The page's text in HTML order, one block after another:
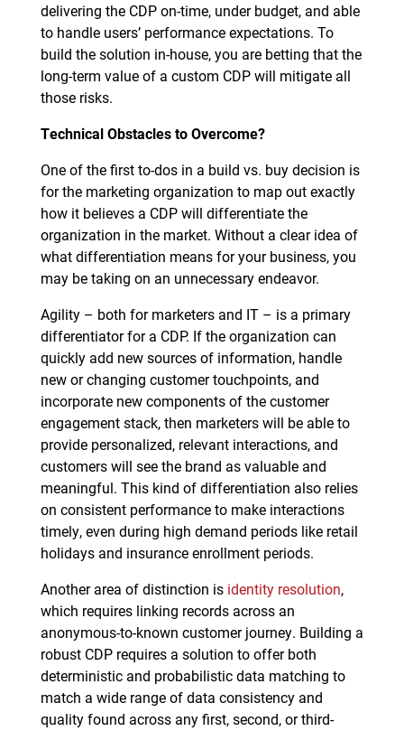
delivering the CDP on-time, under budget, and able
to handle users’ performance expectations. To
build the solution in-house, you are betting that the
long-term value of a custom CDP will mitigate all
those risks.
Technical Obstacles to Overcome?
One of the first to-dos in a build vs. buy decision is
for the marketing organization to map out exactly
how it believes a CDP will differentiate the
organization in the market. Without a clear idea of
what differentiation means for your business, you
may be taking on an unnecessary endeavor.
Agility – both for marketers and IT – is a primary
differentiator for a CDP. If the organization can
quickly add new sources of information, handle
new or changing customer touchpoints, and
incorporate new components of the customer
engagement stack, then marketers will be able to
provide personalized, relevant interactions, and
customers will see the brand as valuable and
meaningful. This kind of differentiation also relies
on consistent performance to make interactions
timely, even during high demand periods like retail
holidays and insurance enrollment periods.
Another area of distinction is identity resolution,
which requires linking records across an
anonymous-to-known customer journey. Building a
robust CDP requires a solution to offer both
deterministic and probabilistic data matching to
match a wide range of data consistency and
quality found across any first, second, or third-